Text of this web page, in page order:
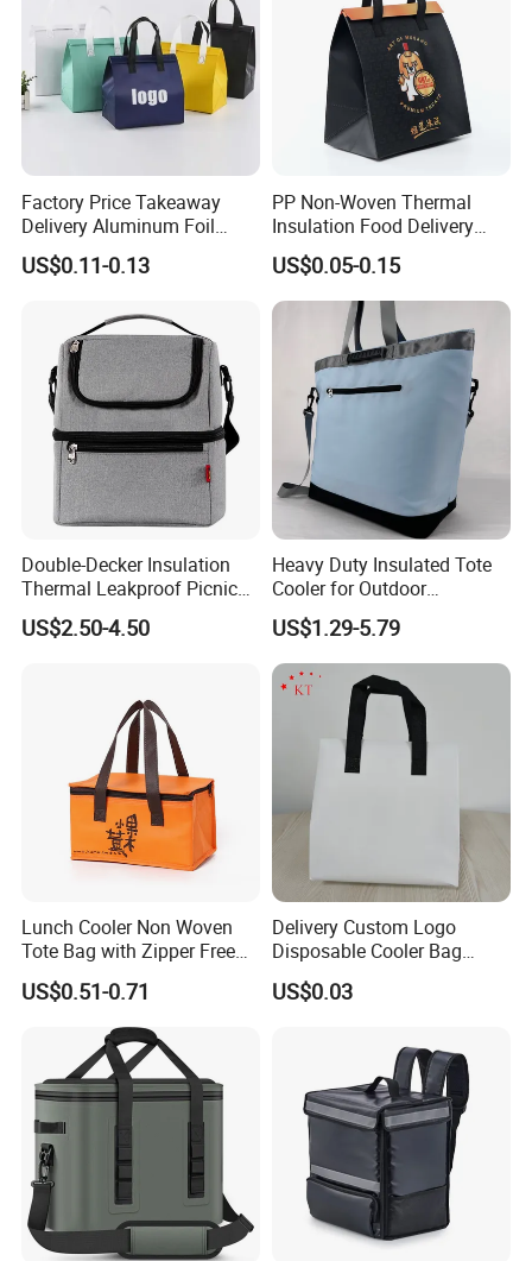
Factory Price Takeaway
Delivery Aluminum Foil
Cooler Disposablethermal
Insulated Bag with Plastic
US$0.11-0.13
PP Non-Woven Thermal
Insulation Food Delivery
Takeaway Cooler Bag
US$0.05-0.15
Double-Decker Insulation
Thermal Leakproof Picnic
Lunch Cooler Bag with
Shoulder Strap
US$2.50-4.50
Heavy Duty Insulated Tote
Cooler for Outdoor
Adventures
US$1.29-5.79
Lunch Cooler Non Woven
Tote Bag with Zipper Free
Sample Small Bottle
Thermal Cooler Bag for
Food Waterproof Non-
Woven Insulated Cooler
Lunch Bag
US$0.51-0.71
Delivery Custom Logo
Disposable Cooler Bag
Waterproof Aluminum Foil
Non Woven Cooler Bag
US$0.03